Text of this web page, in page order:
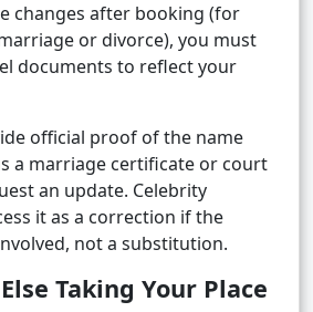
changes after booking (for
or divorce), you must
documents to reflect your
official proof of the name
a marriage certificate or court
an update. Celebrity
it as a correction if the
not a substitution.
Taking Your Place